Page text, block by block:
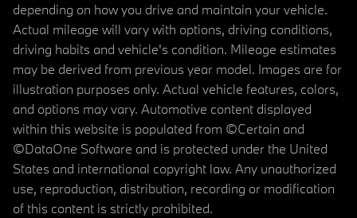
depending on how you drive and maintain your vehicle.
Actual mileage will vary with options, driving conditions,
driving habits and vehicle's condition. Mileage estimates
may be derived from previous year model. Images are for
illustration purposes only. Actual vehicle features, colors,
and options may vary. Automotive content displayed
within this website is populated from ©Certain and
©DataOne Software and is protected under the United
States and international copyright law. Any unauthorized
use, reproduction, distribution, recording or modification
of this content is strictly prohibited.